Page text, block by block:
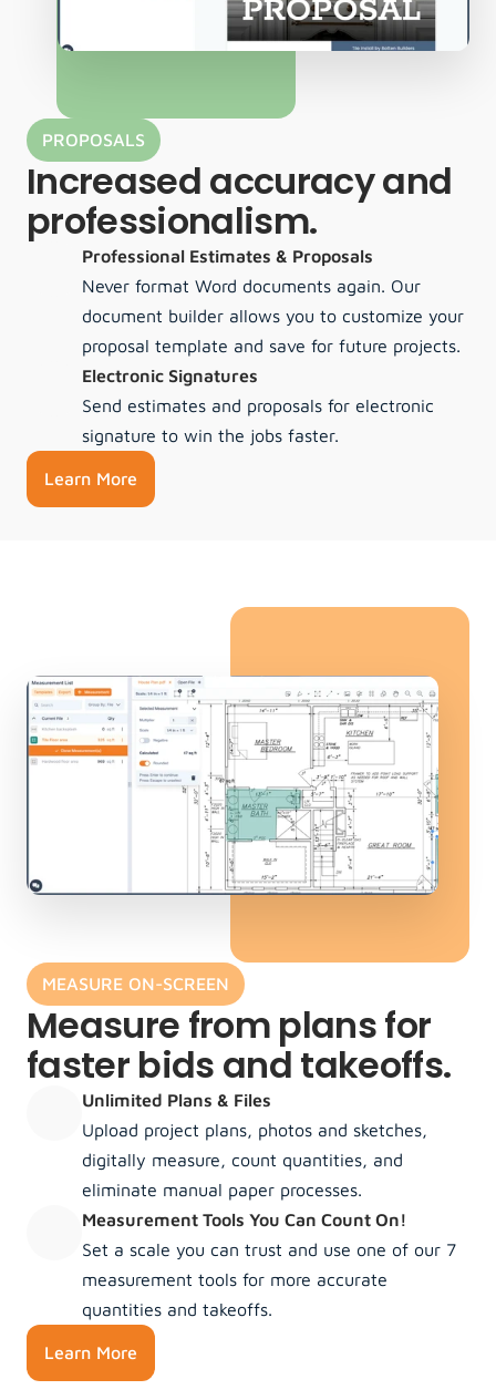
PROPOSALS
Increased accuracy and
professionalism.
Professional Estimates & Proposals
Never format Word documents again. Our
document builder allows you to customize your
proposal template and save for future projects.
Electronic Signatures
Send estimates and proposals for electronic
signature to win the jobs faster.
Learn More
MEASURE ON-SCREEN
Measure from plans for
faster bids and takeoffs.
Unlimited Plans & Files
Upload project plans, photos and sketches,
digitally measure, count quantities, and
eliminate manual paper processes.
Measurement Tools You Can Count On!
Set a scale you can trust and use one of our 7
measurement tools for more accurate
quantities and takeoffs.
Learn More